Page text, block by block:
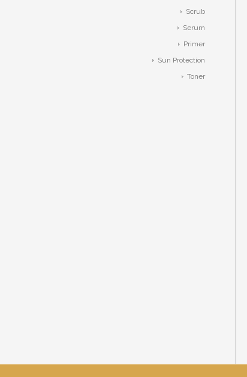
Scrub
Serum
Primer
Sun Protection
Toner